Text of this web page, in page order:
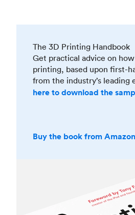
The 3D Printing Handbook
Get practical advice on
printing, based upon first-
from the industry’s leading
here to download the
Buy the book from Amazon